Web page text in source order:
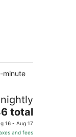
minute
total
16 - Aug 17
and fees